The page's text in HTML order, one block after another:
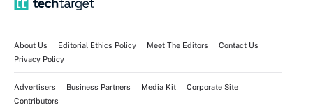
About Us Editorial Ethics Policy Meet The Editors
Contact Us
Privacy Policy
Advertisers Business Partners Media Kit
Corporate Site
Contributors